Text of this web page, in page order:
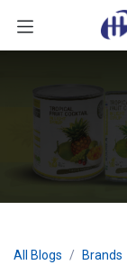
All Blogs Brands